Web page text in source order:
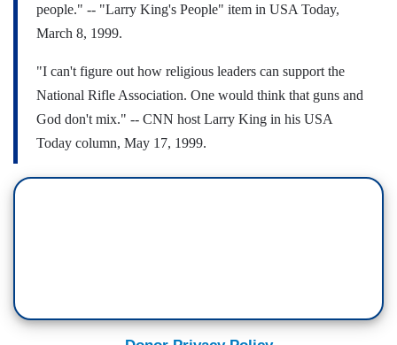
people." -- "Larry King's People" item in USA Today,
March 8, 1999.
"I can't figure out how religious leaders can support the
National Rifle Association. One would think that guns and
God don't mix." -- CNN host Larry King in his USA
Today column, May 17, 1999.